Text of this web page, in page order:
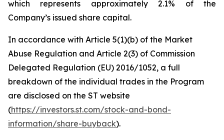
which represents approximately 2.1% of the
Company’s issued share capital.
In accordance with Article 5(1)(b) of the Market
Abuse Regulation and Article 2(3) of Commission
Delegated Regulation (EU) 2016/1052, a full
breakdown of the individual trades in the Program
are disclosed on the ST website
(https://investors.st.com/stock-and-bond-
information/share-buyback).